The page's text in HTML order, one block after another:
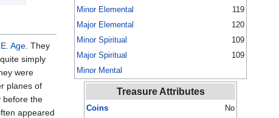
Minor Elemental
119
Major Elemental
120
Minor Spiritual
109
Major Spiritual
109
Minor Mental
Treasure Attributes
Coins
No
Age . They
simply
were
planes of
before the
appeared